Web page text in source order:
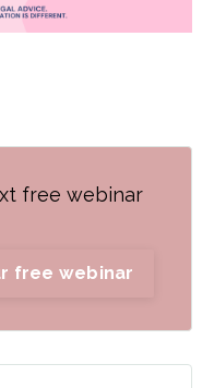
free webinar
free webinar